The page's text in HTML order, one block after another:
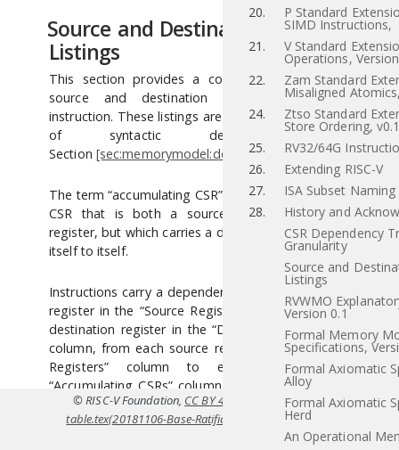
20.
P Standard
SIMD Instructions,
21.
V Standard
Operations,
22.
Zam Standard
Misaligned
24.
Ztso Standard
Store Ordering,
25.
RV32/64G
26.
Extending RISC-V
27.
ISA Subset
28.
History and
CSR Dependency
Granularity
Source and
Listings
RVWMO
Version 0.1
Formal Memory
Specifications,
Formal Axiomatic
Alloy
Formal Axiomatic
Herd
An Operational
Source and Destination Register
Listings
This section provides a concrete listing of the
source and destination registers for each
instruction. These listings are used in the definition
of syntactic dependencies in
Section [sec:memorymodel:dependencies].
The term “accumulating CSR” is used to describe a
CSR that is both a source and a destination
register, but which carries a dependency only from
itself to itself.
Instructions carry a dependency from each source
register in the “Source Registers” column to each
destination register in the “Destination Registers”
column, from each source register in the “Source
Registers” column to each CSR in the
“Accumulating CSRs” column, and from each CSR
in the “Accumulating CSRs” column to itself, except
where annotated otherwise.
© RISC-V Foundation, CC BY 4.0 . Coverted to HTML fromsrc/
table.tex(20181106-Base-Ratification)
usingPandoc
specifications refer toriscv.org